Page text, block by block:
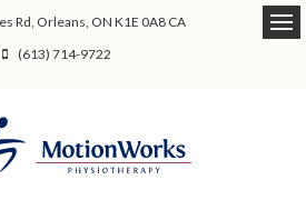
Rd Orleans ON K1E 0A8 CA
(613) 714-9722